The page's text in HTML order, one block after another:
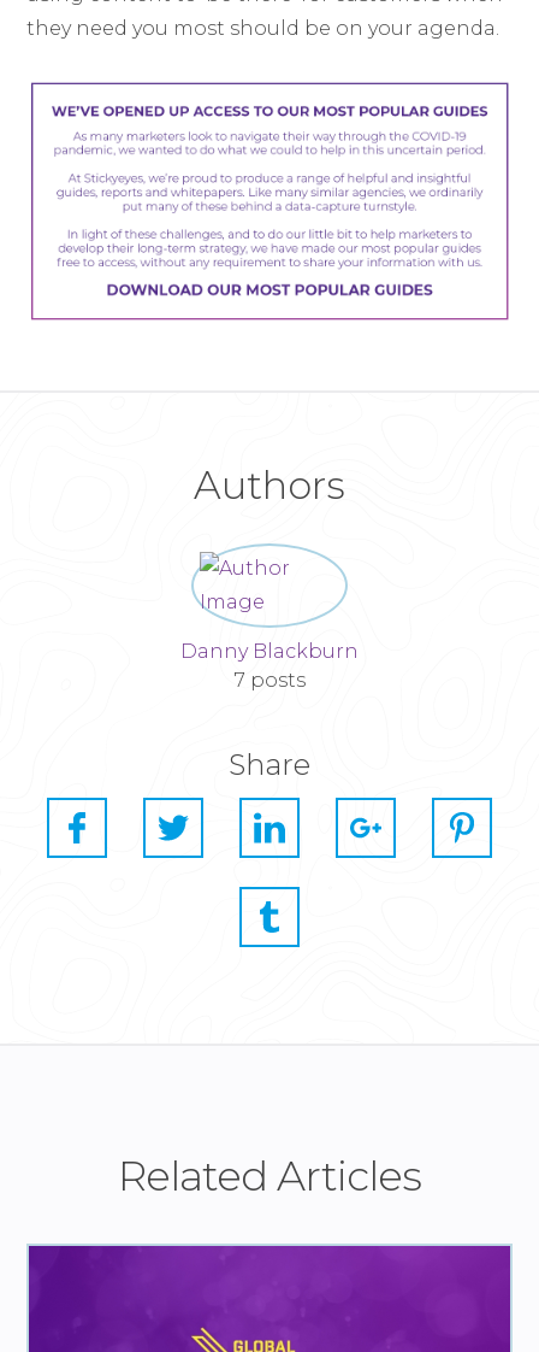
they need you most should be on your agenda.
Authors
Danny Blackburn
7 posts
Share
Related Articles